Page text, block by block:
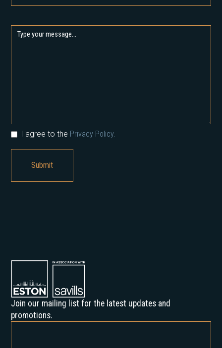
I agree to the Privacy Policy.
Join our mailing list for the latest updates and
promotions.